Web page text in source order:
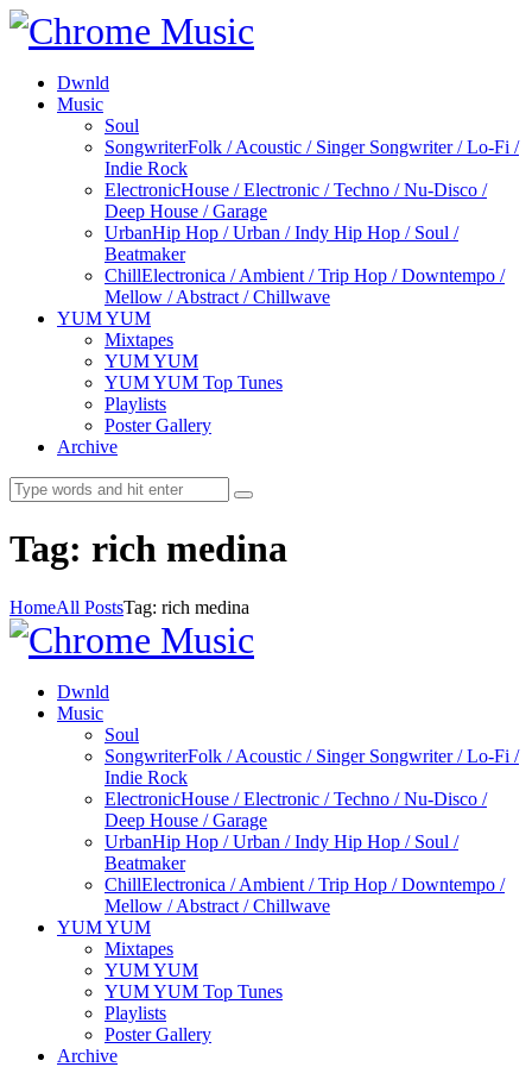
Dwnld
Music
Soul
SongwriterFolk / Acoustic / Singer Songwriter / Lo-Fi /
Indie Rock
ElectronicHouse / Electronic / Techno / Nu-Disco /
Deep House / Garage
UrbanHip Hop / Urban / Indy Hip Hop / Soul /
Beatmaker
ChillElectronica / Ambient / Trip Hop / Downtempo /
Mellow / Abstract / Chillwave
YUM YUM
Mixtapes
YUM YUM
YUM YUM Top Tunes
Playlists
Poster Gallery
Archive
Tag: rich medina
HomeAll PostsTag: rich medina
Dwnld
Music
Soul
SongwriterFolk / Acoustic / Singer Songwriter / Lo-Fi /
Indie Rock
ElectronicHouse / Electronic / Techno / Nu-Disco /
Deep House / Garage
UrbanHip Hop / Urban / Indy Hip Hop / Soul /
Beatmaker
ChillElectronica / Ambient / Trip Hop / Downtempo /
Mellow / Abstract / Chillwave
YUM YUM
Mixtapes
YUM YUM
YUM YUM Top Tunes
Playlists
Poster Gallery
Archive